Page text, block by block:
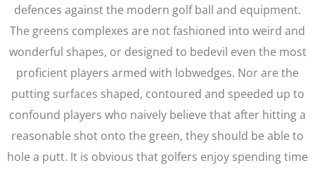
defences against the modern golf ball and equipment.
The greens complexes are not fashioned into weird and
wonderful shapes, or designed to bedevil even the most
proficient players armed with lobwedges. Nor are the
putting surfaces shaped, contoured and speeded up to
confound players who naively believe that after hitting a
reasonable shot onto the green, they should be able to
hole a putt. It is obvious that golfers enjoy spending time